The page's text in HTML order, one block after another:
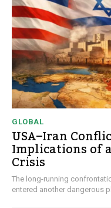
GLOBAL
USA–Iran
Implications of
Crisis
The long-running
entered another dangerous